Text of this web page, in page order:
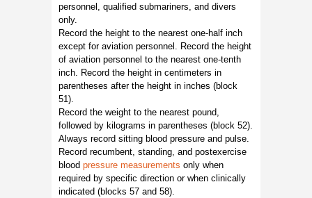
personnel, qualified submariners, and divers
only.
Record the height to the nearest one-half inch
except for aviation personnel. Record the height
of aviation personnel to the nearest one-tenth
inch. Record the height in centimeters in
parentheses after the height in inches (block
51).
Record the weight to the nearest pound,
followed by kilograms in parentheses (block 52).
Always record sitting blood pressure and pulse.
Record recumbent, standing, and postexercise
blood pressure measurements only when
required by specific direction or when clinically
indicated (blocks 57 and 58).